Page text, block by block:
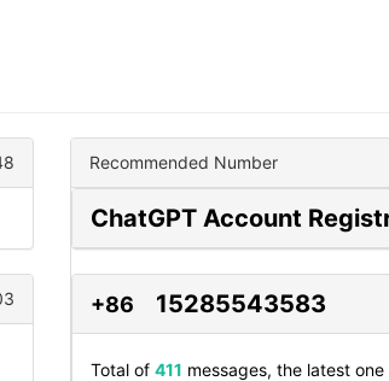
Recommended Number
ChatGPT Account
+86 15285543583
Total of 411 messages, the latest one